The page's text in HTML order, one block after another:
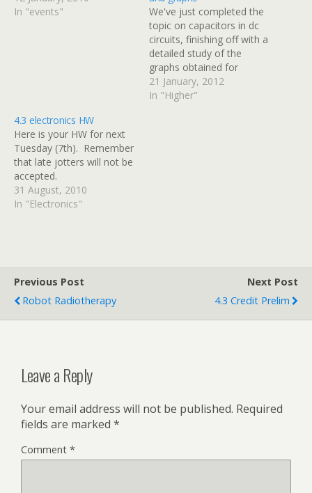
In "events"
We've just completed the
topic on capacitors in dc
circuits, finishing off with a
detailed study of the
graphs obtained for
current & voltage against
time when a capacitor is
21 January, 2012
In "Higher"
4.3 electronics HW
Here is your HW for next
Tuesday (7th). Remember
that late jotters will not be
accepted.
31 August, 2010
In "Electronics"
Previous Post
Robot Radiotherapy
Next Post
4.3 Credit Prelim
Leave a Reply
Your email address will not be published. Required
fields are marked *
Comment *